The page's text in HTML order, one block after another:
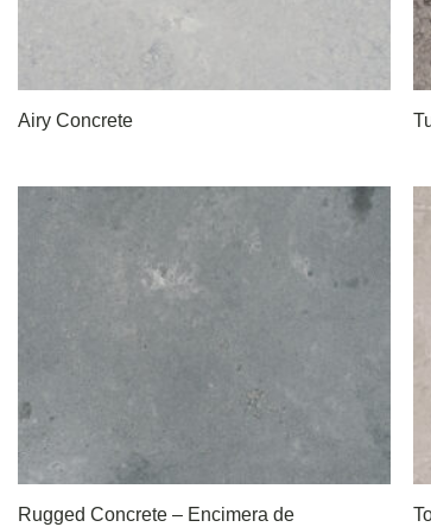
Airy Concrete
Rugged Concrete – Encimera de